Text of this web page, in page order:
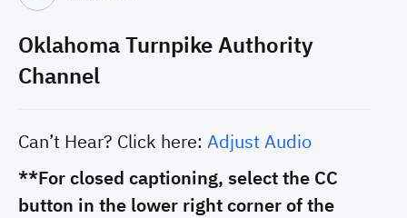
Oklahoma Turnpike Authority
Channel
Can’t Hear? Click here: Adjust Audio
**For closed captioning, select the CC
button in the lower right corner of the